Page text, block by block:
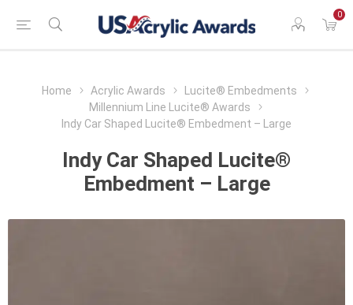
0
Home Acrylic Awards
Lucite® Embedments
Millennium Line Lucite® Awards
Indy Car Shaped Lucite® Embedment – Large
Indy Car Shaped Lucite®
Embedment – Large